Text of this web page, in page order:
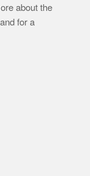
about the
for a